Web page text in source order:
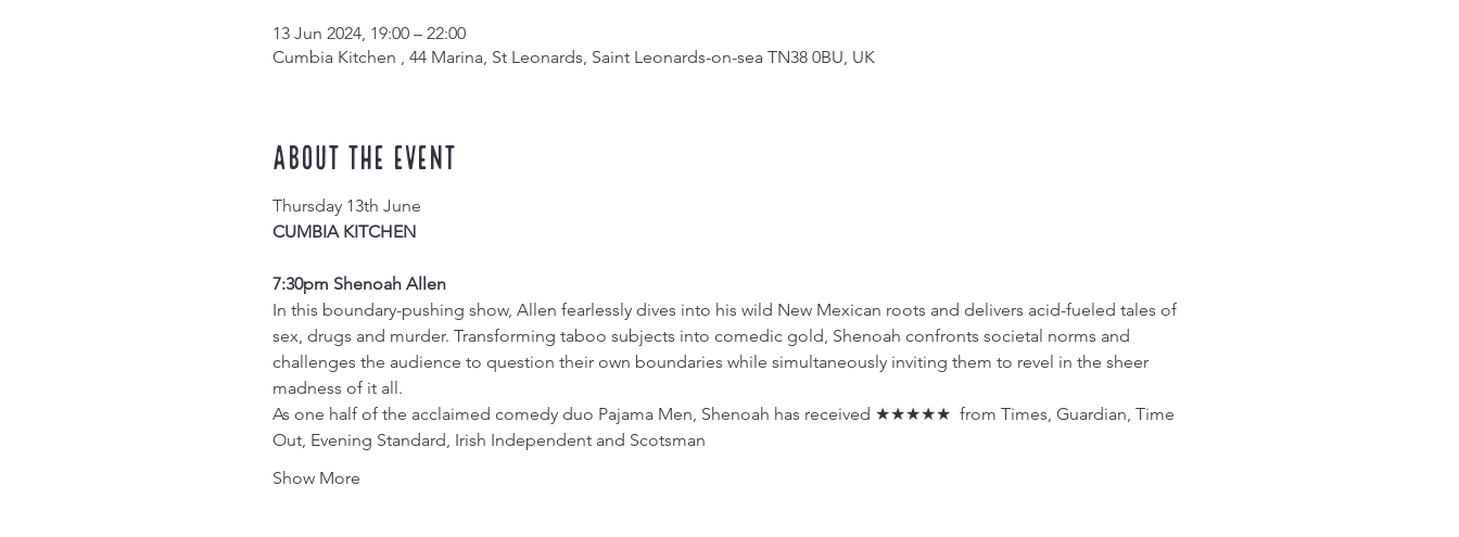
13 Jun 2024, 19:00 – 22:00
Cumbia Kitchen , 44 Marina, St Leonards, Saint Leonards-on-sea TN38 0BU, UK
About the event
Thursday 13th June
CUMBIA KITCHEN
7:30pm Shenoah Allen
In this boundary-pushing show, Allen fearlessly dives into his wild New Mexican roots and delivers acid-fueled tales of
sex, drugs and murder. Transforming taboo subjects into comedic gold, Shenoah confronts societal norms and
challenges the audience to question their own boundaries while simultaneously inviting them to revel in the sheer
madness of it all.
As one half of the acclaimed comedy duo Pajama Men, Shenoah has received ★★★★★  from Times, Guardian, Time
Out, Evening Standard, Irish Independent and Scotsman
Show More